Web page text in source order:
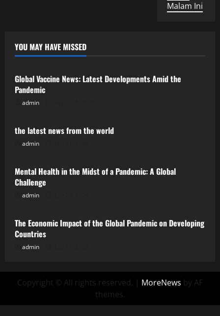
Malam Ini
YOU MAY HAVE MISSED
Uncategorized
Global Vaccine News: Latest Developments Amid the
Pandemic
admin
Uncategorized
the latest news from the world
admin
Uncategorized
Mental Health in the Midst of a Pandemic: A Global
Challenge
admin
Uncategorized
The Economic Impact of the Global Pandemic on Developing
Countries
admin
Copyright © All rights reserved. | MoreNews by AF
themes.